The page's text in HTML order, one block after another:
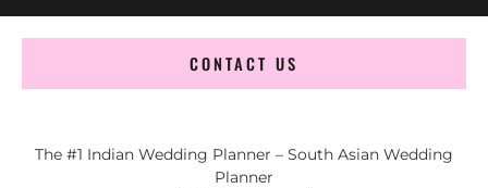
CONTACT US
The #1 Indian Wedding Planner – South Asian Wedding
Planner